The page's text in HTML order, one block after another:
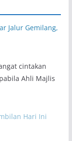
Jalur Gemilang,
cintakan
Ahli Majlis
Hari Ini